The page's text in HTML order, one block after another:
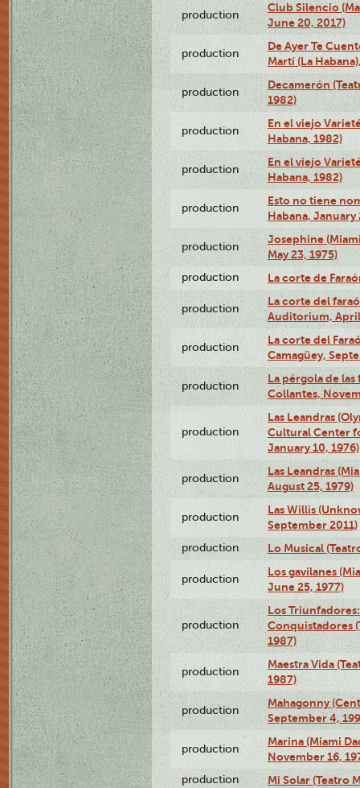
production
Club Silencio
June 20, 2017)
production
De Ayer Te
Martí (La
production
Decamerón
1982)
production
En el viejo
Habana, 1982)
production
En el viejo
Habana, 1982)
production
Esto no tiene
Habana, January
production
Josephine
May 23, 1975)
production La corte de
production
La corte del
Auditorium, April
production
La corte del
Camagüey,
production
La pérgola de
Collantes,
production
Las Leandras
Cultural Center
January 10, 1976)
production
Las Leandras
August 25, 1979)
production
Las Willis
September 2011)
production Lo Musical
production
Los gavilanes
June 25, 1977)
production
Los
Conquistadores
1987)
production
Maestra Vida
1987)
production
Mahagonny
September 4,
production
Marina (Miami
November 16,
production Mi Solar (Teatro